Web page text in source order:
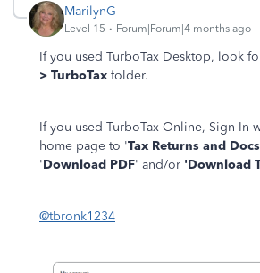
MarilynG
Level 15 Forum|Forum|4 months ago
If you used TurboTax Desktop, look
> TurboTax folder.
If you used TurboTax Online, Sign In
home page to 'Tax Returns and
'Download PDF' and/or 'Download
@tbronk1234